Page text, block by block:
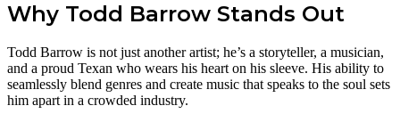
Why Todd Barrow Stands Out
Todd Barrow is not just another artist; he’s a storyteller, a musician,
and a proud Texan who wears his heart on his sleeve. His ability to
seamlessly blend genres and create music that speaks to the soul sets
him apart in a crowded industry.